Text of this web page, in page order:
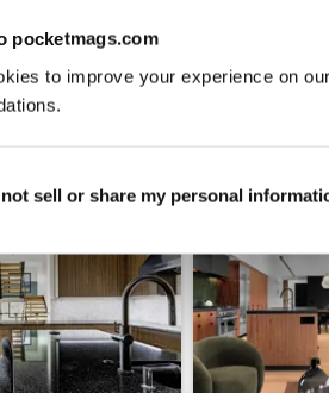
pocketmags.com
to improve your experience on
sell or share my personal